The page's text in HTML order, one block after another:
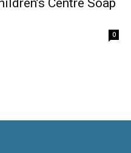
Centre Soap
0